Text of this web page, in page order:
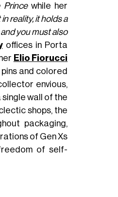
Princewhile her
reality, it holds a
you must also
offices in Porta
Elio Fiorucci
and colored
envious,
wall of the
shops, the
packaging,
of Gen Xs
of self-